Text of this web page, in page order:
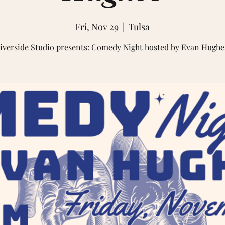
Fri, Nov 29
  |
Tulsa
Studio presents: Comedy Night hosted by Evan